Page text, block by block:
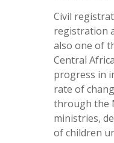
Civil
registration
also one of
Central
progress in
rate of
through the
ministries,
of children